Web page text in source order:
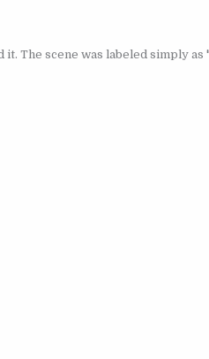
The scene was labeled simply as